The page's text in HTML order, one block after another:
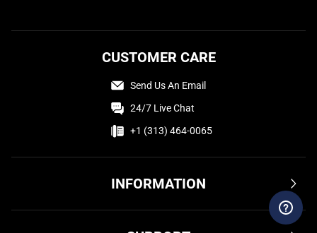
INFORMATION
CUSTOMER CARE
Send Us An Email
24/7 Live Chat
+1 (313) 464-0065